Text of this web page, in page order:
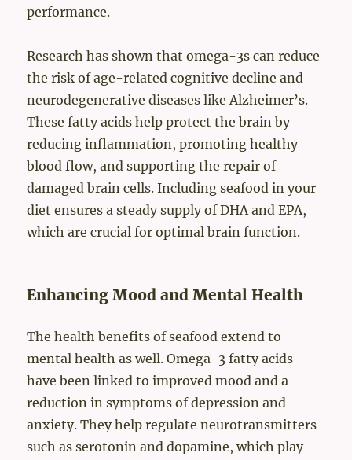
performance.
Research has shown that omega-3s can reduce
the risk of age-related cognitive decline and
neurodegenerative diseases like Alzheimer’s.
These fatty acids help protect the brain by
reducing inflammation, promoting healthy
blood flow, and supporting the repair of
damaged brain cells. Including seafood in your
diet ensures a steady supply of DHA and EPA,
which are crucial for optimal brain function.
Enhancing Mood and Mental Health
The health benefits of seafood extend to
mental health as well. Omega-3 fatty acids
have been linked to improved mood and a
reduction in symptoms of depression and
anxiety. They help regulate neurotransmitters
such as serotonin and dopamine, which play